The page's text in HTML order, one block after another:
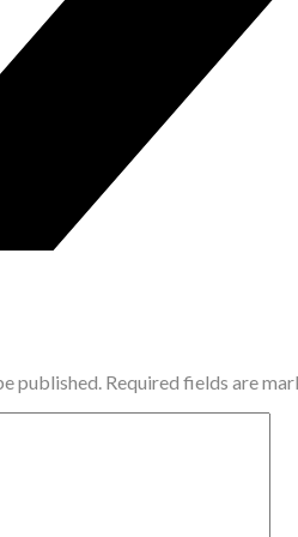
published. Required fields are